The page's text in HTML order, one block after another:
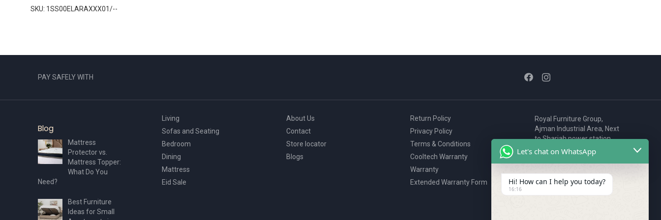
SKU: 1SS00ELARAXXX01/--
PAY SAFELY WITH
Blog
Mattress
Protector vs.
Mattress Topper:
What Do You
Need?
Best Furniture
Ideas for Small
Living
Sofas and Seating
Bedroom
Dining
Mattress
Eid Sale
About Us
Contact
Store locator
Blogs
Return Policy
Privacy Policy
Terms & Conditions
Cooltech Warranty
Warranty
Extended Warranty Form
Royal Furniture Group,
Ajman Industrial Area, Next
to Sharjah power station,
P.O. Box 2327, Ajman, UAE
80076925
webstore@royalgroup.ae
Let's chat on WhatsApp
Hi! How can I help you today?
16:16